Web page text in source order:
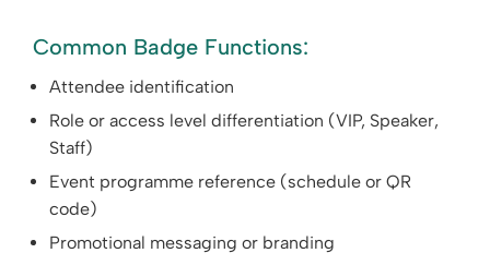
Common Badge Functions:
Attendee identification
Role or access level differentiation (VIP, Speaker,
Staff)
Event programme reference (schedule or QR
code)
Promotional messaging or branding